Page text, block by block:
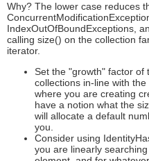
Why? The lower case reduces
IndexOutOfBoundExceptions,
calling size() on the collection
iterator.
Set the "growth" factor of
collections in-line with
where you are creating
have a notion what the
will allocate a default
you.
Consider using
you are linearly